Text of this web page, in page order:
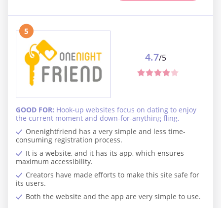
5
Onenightfriend has a very simple and less time-
consuming registration process.
It is a website, and it has its app, which ensures
maximum accessibility.
Creators have made efforts to make this site safe for
its users.
Both the website and the app are very simple to use.
GOOD FOR: Hook-up websites focus on dating to enjoy
the current moment and down-for-anything fling.
4.7/5